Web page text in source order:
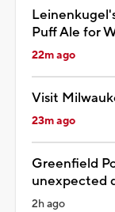
Puff Ale for
22m ago
Visit
23m ago
Greenfield
unexpected
2h ago